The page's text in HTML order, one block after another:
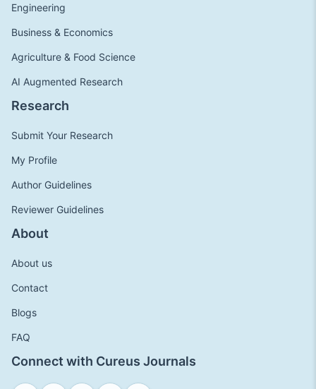
Engineering
Business & Economics
Agriculture & Food Science
AI Augmented Research
Research
Submit Your Research
My Profile
Author Guidelines
Reviewer Guidelines
About
About us
Contact
Blogs
FAQ
Connect with Cureus Journals